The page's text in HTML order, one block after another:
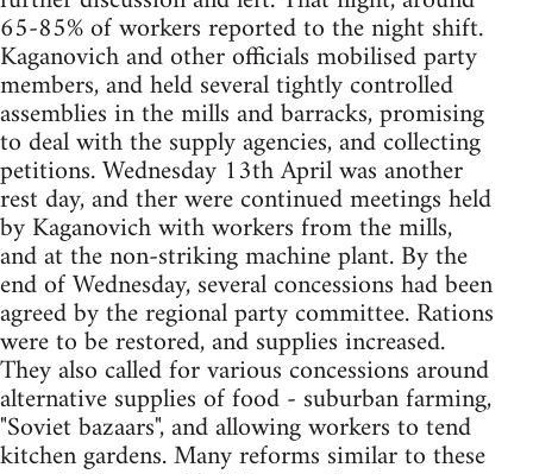
65-85% of workers reported to the night shift.
Kaganovich and other officials mobilised party
members, and held several tightly controlled
assemblies in the mills and barracks, promising
to deal with the supply agencies, and collecting
petitions. Wednesday 13th April was another
rest day, and ther were continued meetings held
by Kaganovich with workers from the mills,
and at the non-striking machine plant. By the
end of Wednesday, several concessions had been
agreed by the regional party committee. Rations
were to be restored, and supplies increased.
They also called for various concessions around
alternative supplies of food - suburban farming,
"Soviet bazaars", and allowing workers to tend
kitchen gardens. Many reforms similar to these